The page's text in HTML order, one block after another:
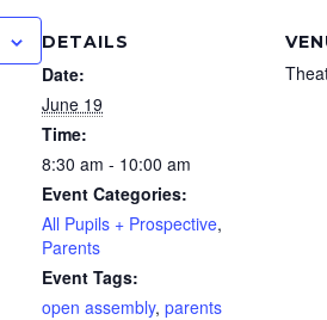
DETAILS
Date:
June 19
Time:
8:30 am - 10:00 am
Event Categories:
All Pupils + Prospective,
Parents
Event Tags:
open assembly, parents